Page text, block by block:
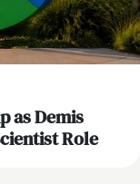
as Demis
Role